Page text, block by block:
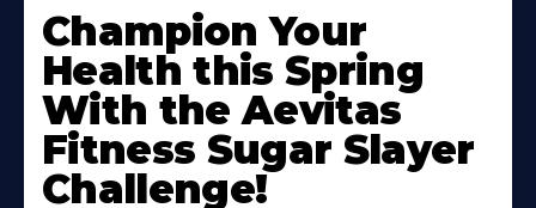
More
About
Champion Your
Health this Spring
With the Aevitas
Fitness Sugar Slayer
Challenge!